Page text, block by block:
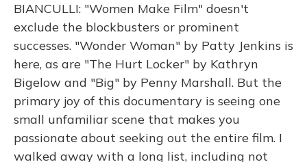
BIANCULLI: "Women Make Film" doesn't
exclude the blockbusters or prominent
successes. "Wonder Woman" by Patty Jenkins is
here, as are "The Hurt Locker" by Kathryn
Bigelow and "Big" by Penny Marshall. But the
primary joy of this documentary is seeing one
small unfamiliar scene that makes you
passionate about seeking out the entire film. I
walked away with a long list, including not